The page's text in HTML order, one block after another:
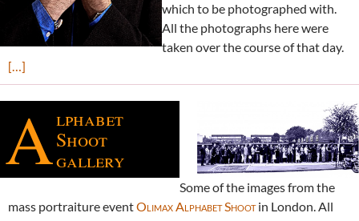
which to be photographed with.
All the photographs here were
taken over the course of that day.
[…]
Alphabet
Shoot
gallery
Some of the images from the
mass portraiture eventOlimax Alphabet Shootin London. All